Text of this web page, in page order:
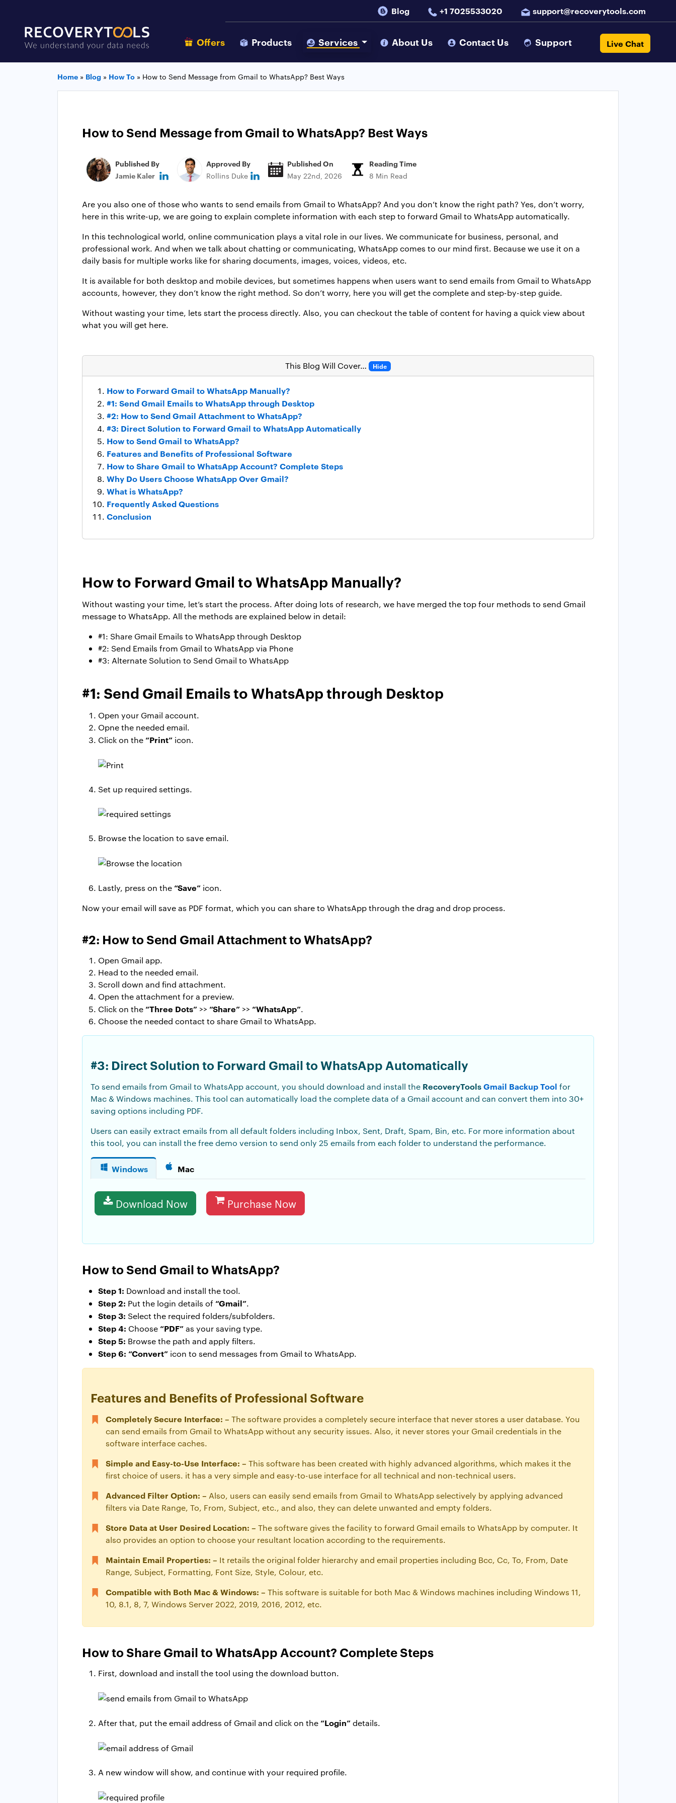
Blog +1 7025533020 support@recoverytools.com
Offers Products Services About Us Contact Us Support Live Chat
Home » Blog » How To » How to Send Message from Gmail to WhatsApp? Best Ways
How to Send Message from Gmail to WhatsApp? Best Ways
Published By
Jamie Kaler
Approved By
Rollins Duke
Published On
May 22nd, 2026
Reading Time
8 Min Read
Are you also one of those who wants to send emails from Gmail to WhatsApp? And you don’t know the right path? Yes, don’t worry,
here in this write-up, we are going to explain complete information with each step to forward Gmail to WhatsApp automatically.
In this technological world, online communication plays a vital role in our lives. We communicate for business, personal, and
professional work. And when we talk about chatting or communicating, WhatsApp comes to our mind first. Because we use it on a
daily basis for multiple works like for sharing documents, images, voices, videos, etc.
It is available for both desktop and mobile devices, but sometimes happens when users want to send emails from Gmail to WhatsApp
accounts, however, they don’t know the right method. So don’t worry, here you will get the complete and step-by-step guide.
Without wasting your time, lets start the process directly. Also, you can checkout the table of content for having a quick view about
what you will get here.
This Blog Will Cover… Hide
How to Forward Gmail to WhatsApp Manually?
#1: Send Gmail Emails to WhatsApp through Desktop
#2: How to Send Gmail Attachment to WhatsApp?
#3: Direct Solution to Forward Gmail to WhatsApp Automatically
How to Send Gmail to WhatsApp?
Features and Benefits of Professional Software
How to Share Gmail to WhatsApp Account? Complete Steps
Why Do Users Choose WhatsApp Over Gmail?
What is WhatsApp?
Frequently Asked Questions
Conclusion
How to Forward Gmail to WhatsApp Manually?
Without wasting your time, let’s start the process. After doing lots of research, we have merged the top four methods to send Gmail
message to WhatsApp. All the methods are explained below in detail:
#1: Share Gmail Emails to WhatsApp through Desktop
#2: Send Emails from Gmail to WhatsApp via Phone
#3: Alternate Solution to Send Gmail to WhatsApp
#1: Send Gmail Emails to WhatsApp through Desktop
Open your Gmail account.
Opne the needed email.
Click on the“Print” icon.
Set up required settings.
Browse the location to save email.
Lastly, press on the“Save” icon.
Now your email will save as PDF format, which you can share to WhatsApp through the drag and drop process.
#2: How to Send Gmail Attachment to WhatsApp?
Open Gmail app.
Head to the needed email.
Scroll down and find attachment.
Open the attachment for a preview.
Click on the“Three Dots” >>“Share” >>“WhatsApp”.
Choose the needed contact to share Gmail to WhatsApp.
#3: Direct Solution to Forward Gmail to WhatsApp Automatically
To send emails from Gmail to WhatsApp account, you should download and install the RecoveryToolsGmail Backup Tool for
Mac & Windows machines. This tool can automatically load the complete data of a Gmail account and can convert them into 30+
saving options including PDF.
Users can easily extract emails from all default folders including Inbox, Sent, Draft, Spam, Bin, etc. For more information about
this tool, you can install the free demo version to send only 25 emails from each folder to understand the performance.
Windows Mac
Download Now Purchase Now
How to Send Gmail to WhatsApp?
Step 1: Download and install the tool.
Step 2: Put the login details of“Gmail”.
Step 3: Select the required folders/subfolders.
Step 4: Choose“PDF”as your saving type.
Step 5: Browse the path and apply filters.
Step 6: “Convert” icon to send messages from Gmail to WhatsApp.
Features and Benefits of Professional Software
Completely Secure Interface: – The software provides a completely secure interface that never stores a user database. You
can send emails from Gmail to WhatsApp without any security issues. Also, it never stores your Gmail credentials in the
software interface caches.
Simple and Easy-to-Use Interface: – This software has been created with highly advanced algorithms, which makes it the
first choice of users. it has a very simple and easy-to-use interface for all technical and non-technical users.
Advanced Filter Option: – Also, users can easily send emails from Gmail to WhatsApp selectively by applying advanced
filters via Date Range, To, From, Subject, etc., and also, they can delete unwanted and empty folders.
Store Data at User Desired Location: – The software gives the facility to forward Gmail emails to WhatsApp by computer. It
also provides an option to choose your resultant location according to the requirements.
Maintain Email Properties: – It retails the original folder hierarchy and email properties including Bcc, Cc, To, From, Date
Range, Subject, Formatting, Font Size, Style, Colour, etc.
Compatible with Both Mac & Windows: – This software is suitable for both Mac & Windows machines including Windows 11,
10, 8.1, 8, 7, Windows Server 2022, 2019, 2016, 2012, etc.
How to Share Gmail to WhatsApp Account? Complete Steps
First, download and install the tool using the download button.
After that, put the email address of Gmail and click on the“Login”details.
A new window will show, and continue with your required profile.